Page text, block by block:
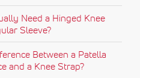
Need a Hinged Knee
Sleeve?
Between a Patella
and a Knee Strap?